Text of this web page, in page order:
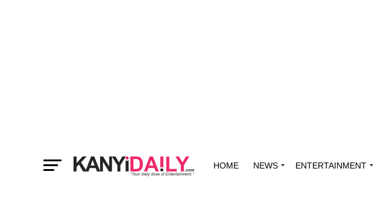
HOME NEWS ENTERTAINMENT